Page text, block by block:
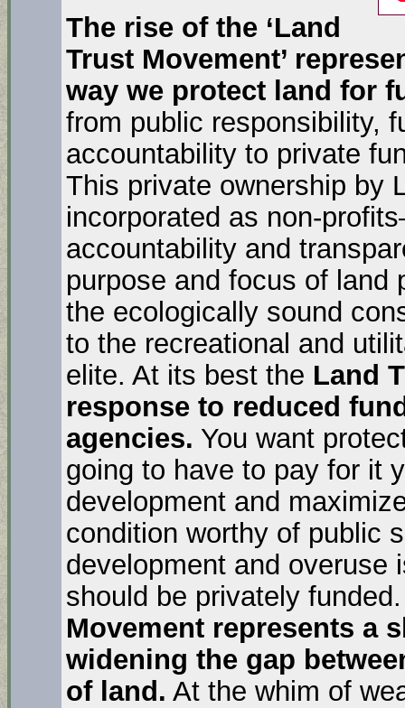
The rise of the ‘Land
Trust Movement’
way we protect land for
from public responsibility,
accountability to private
This private ownership by
incorporated as non-
accountability and
purpose and focus of land
the ecologically sound
to the recreational and
elite. At its best the Land
response to reduced
agencies. You want
going to have to pay for it
development and
condition worthy of public
development and overuse
should be privately
Movement represents a
widening the gap
of land. At the whim of